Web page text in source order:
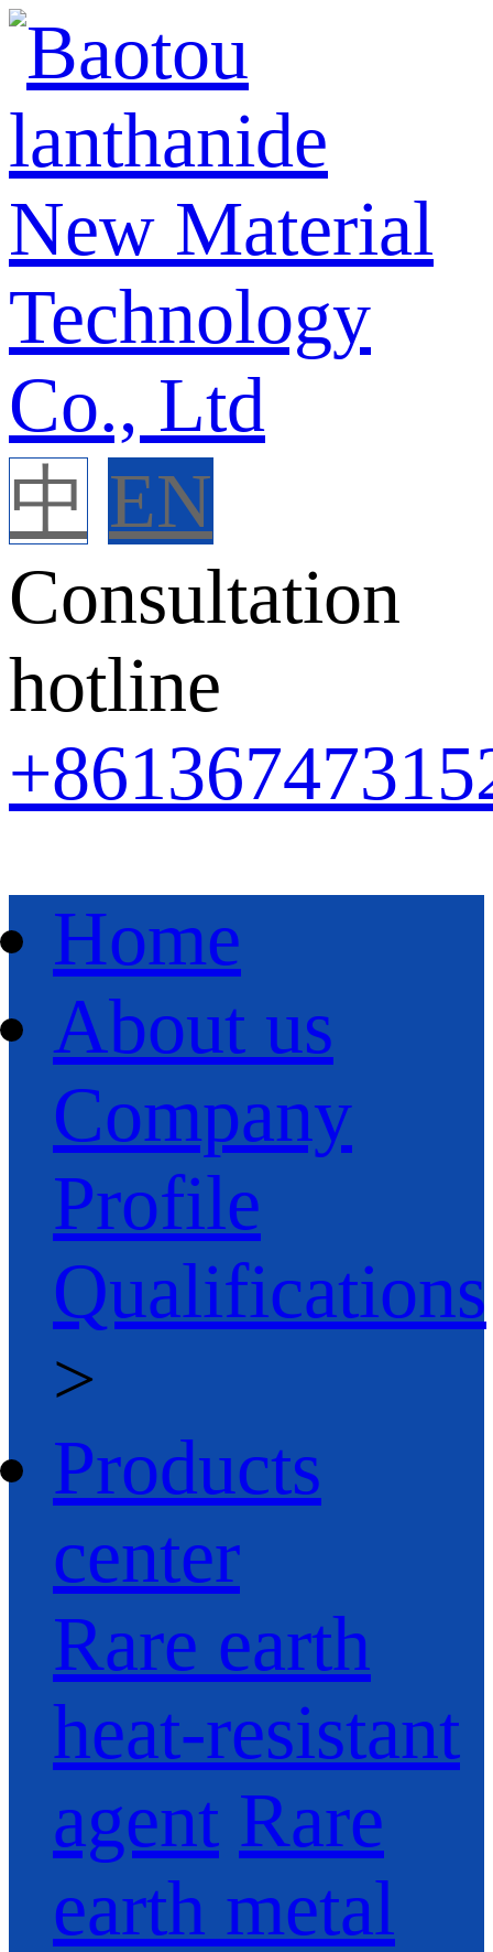
中 EN
Consultation
hotline
+86
Home
About us
Company
Profile
Qualifications
>
Products
center
Rare earth
heat-resistant
agent Rare
earth metal